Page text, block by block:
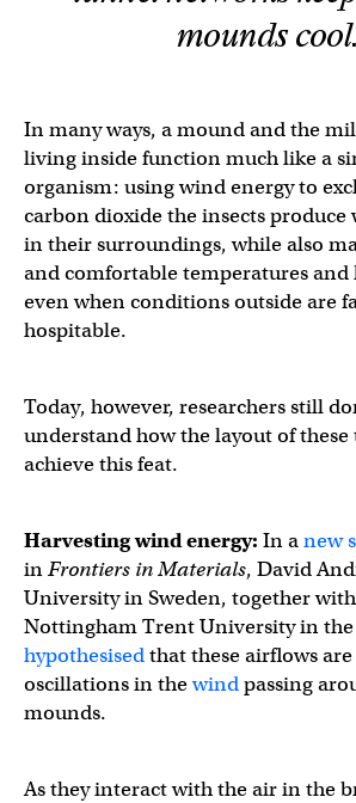
mounds cool.
In many ways, a mound and the
living inside function much like a
organism: using wind energy to
carbon dioxide the insects produce
in their surroundings, while also
and comfortable temperatures
even when conditions outside are
hospitable.
Today, however, researchers still
understand how the layout of
achieve this feat.
Harvesting wind energy: In anew
inFrontiers in Materials, David
University in Sweden, together
Nottingham Trent University in the
hypothesisedthat these airflows
oscillations in thewindpassing
mounds.
As they interact with the air in the